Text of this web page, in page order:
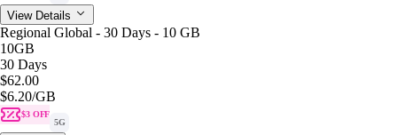
View Details
Regional Global - 30 Days - 10 GB
10GB
30 Days
$62.00
$6.20/GB
$3 OFF
5G